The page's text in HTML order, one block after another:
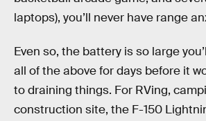
laptops), you’ll never have range
Even so, the battery is so large
all of the above for days before it
to draining things. For RVing,
construction site, the F-150